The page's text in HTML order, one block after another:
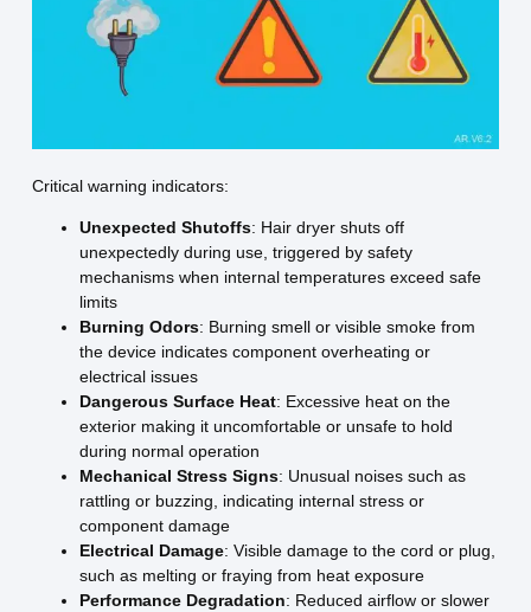
Critical warning indicators:
Unexpected Shutoffs: Hair dryer shuts off
unexpectedly during use, triggered by safety
mechanisms when internal temperatures exceed safe
limits
Burning Odors: Burning smell or visible smoke from
the device indicates component overheating or
electrical issues
Dangerous Surface Heat: Excessive heat on the
exterior making it uncomfortable or unsafe to hold
during normal operation
Mechanical Stress Signs: Unusual noises such as
rattling or buzzing, indicating internal stress or
component damage
Electrical Damage: Visible damage to the cord or plug,
such as melting or fraying from heat exposure
Performance Degradation: Reduced airflow or slower